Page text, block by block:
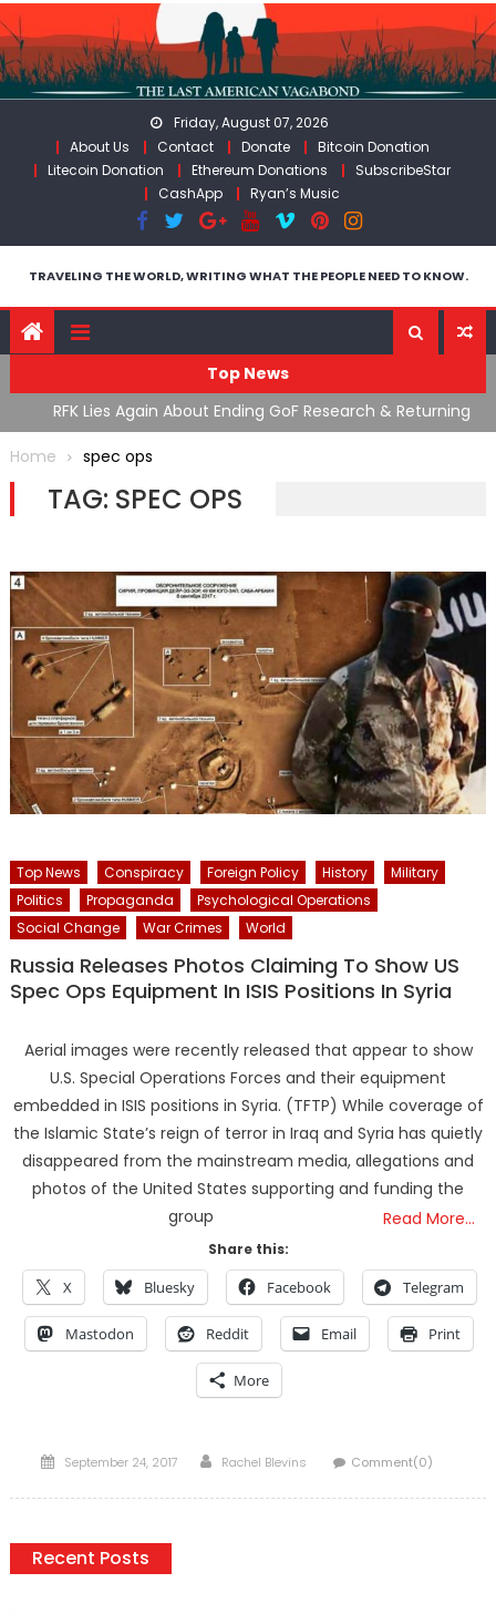
Skip
to
content
Friday, August 07, 2026
About Us
Contact Donate
Bitcoin Donation
Litecoin Donation
Ethereum Donations
SubscribeStar
CashApp
Ryan’s Music
TRAVELING THE WORLD, WRITING WHAT THE PEOPLE NEED TO KNOW.
Top News
RFK Lies Again About Ending GoF Research & Returning
Moroccan Migrants Violently Stopped At Border
Home
spec ops
TAG: SPEC OPS
Top News Conspiracy Foreign Policy History
Military
Politics
Propaganda
Psychological Operations
Social Change
War Crimes World
Russia Releases Photos Claiming To Show US
Spec Ops Equipment In ISIS Positions In Syria
Aerial images were recently released that appear to show
U.S. Special Operations Forces and their equipment
embedded in ISIS positions in Syria. (TFTP) While coverage of
the Islamic State’s reign of terror in Iraq and Syria has quietly
disappeared from the mainstream media, allegations and
photos of the United States supporting and funding the
group
Read More…
Share this:
X Bluesky Facebook Telegram
Mastodon Reddit Email Print
More
Posted
September 24, 2017 Author
Rachel Blevins Comment(0)
Recent Posts